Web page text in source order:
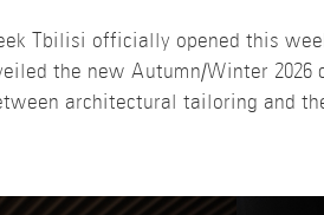
Tbilisi officially opened this
the new Autumn/Winter
architectural tailoring and